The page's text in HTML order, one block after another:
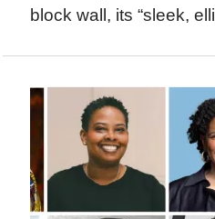
block wall, its “sleek,